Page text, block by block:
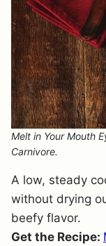
Melt in Your Mouth
Carnivore.
A low, steady
without drying
beefy flavor.
Get the Recipe: